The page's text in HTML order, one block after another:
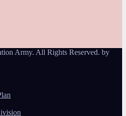
Army. All Rights Reserved. by